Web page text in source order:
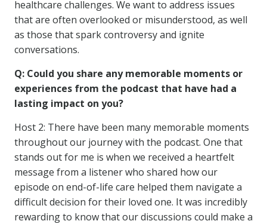
healthcare challenges. We want to address issues
that are often overlooked or misunderstood, as well
as those that spark controversy and ignite
conversations.
Q: Could you share any memorable moments or
experiences from the podcast that have had a
lasting impact on you?
Host 2: There have been many memorable moments
throughout our journey with the podcast. One that
stands out for me is when we received a heartfelt
message from a listener who shared how our
episode on end-of-life care helped them navigate a
difficult decision for their loved one. It was incredibly
rewarding to know that our discussions could make a